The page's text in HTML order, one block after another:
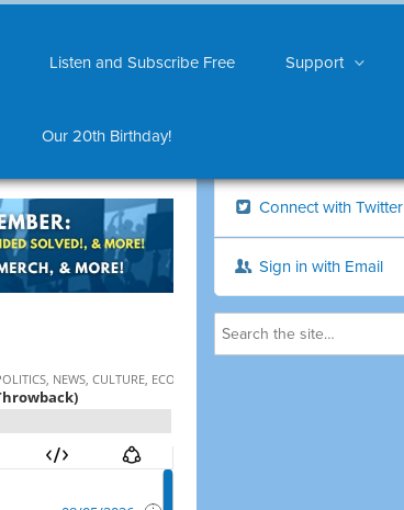
Listen and Subscribe Free Support
Our 20th Birthday!
Connect with Twitter
Sign in with Email